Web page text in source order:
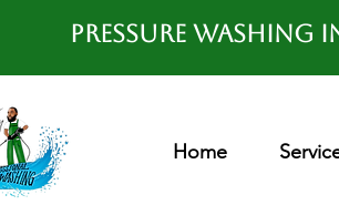
Pressure Washing in
Home